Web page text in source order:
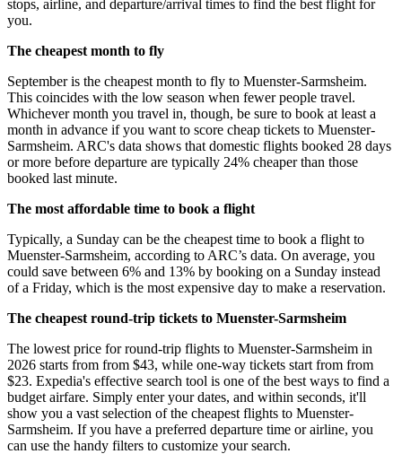
stops, airline, and departure/arrival times to find the best flight for
you.
The cheapest month to fly
September is the cheapest month to fly to Muenster-Sarmsheim.
This coincides with the low season when fewer people travel.
Whichever month you travel in, though, be sure to book at least a
month in advance if you want to score cheap tickets to Muenster-
Sarmsheim. ARC's data shows that domestic flights booked 28 days
or more before departure are typically 24% cheaper than those
booked last minute.
The most affordable time to book a flight
Typically, a Sunday can be the cheapest time to book a flight to
Muenster-Sarmsheim, according to ARC’s data. On average, you
could save between 6% and 13% by booking on a Sunday instead
of a Friday, which is the most expensive day to make a reservation.
The cheapest round-trip tickets to Muenster-Sarmsheim
The lowest price for round-trip flights to Muenster-Sarmsheim in
2026 starts from from $43, while one-way tickets start from from
$23. Expedia's effective search tool is one of the best ways to find a
budget airfare. Simply enter your dates, and within seconds, it'll
show you a vast selection of the cheapest flights to Muenster-
Sarmsheim. If you have a preferred departure time or airline, you
can use the handy filters to customize your search.